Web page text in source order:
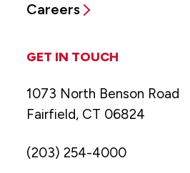
Careers
GET IN TOUCH
1073 North Benson Road
Fairfield, CT 06824
(203) 254-4000